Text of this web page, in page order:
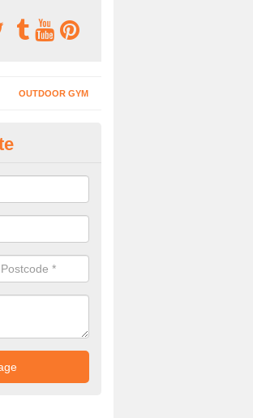
OUTDOOR GYM
in Aller
ideal for outdoor playgrounds as it comes
falls when kids play on the surface.